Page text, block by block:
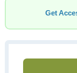
Get